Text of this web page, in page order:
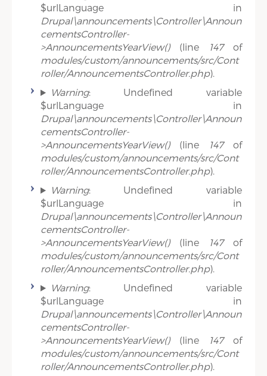
$urlLanguage in
Drupal\announcements\Controller\Announ
cementsController-
>AnnouncementsYearView()(line 147of
modules/custom/announcements/src/Cont
roller/AnnouncementsController.php).
Warning: Undefined variable
$urlLanguage in
Drupal\announcements\Controller\Announ
cementsController-
>AnnouncementsYearView()(line 147of
modules/custom/announcements/src/Cont
roller/AnnouncementsController.php).
Warning: Undefined variable
$urlLanguage in
Drupal\announcements\Controller\Announ
cementsController-
>AnnouncementsYearView()(line 147of
modules/custom/announcements/src/Cont
roller/AnnouncementsController.php).
Warning: Undefined variable
$urlLanguage in
Drupal\announcements\Controller\Announ
cementsController-
>AnnouncementsYearView()(line 147of
modules/custom/announcements/src/Cont
roller/AnnouncementsController.php).